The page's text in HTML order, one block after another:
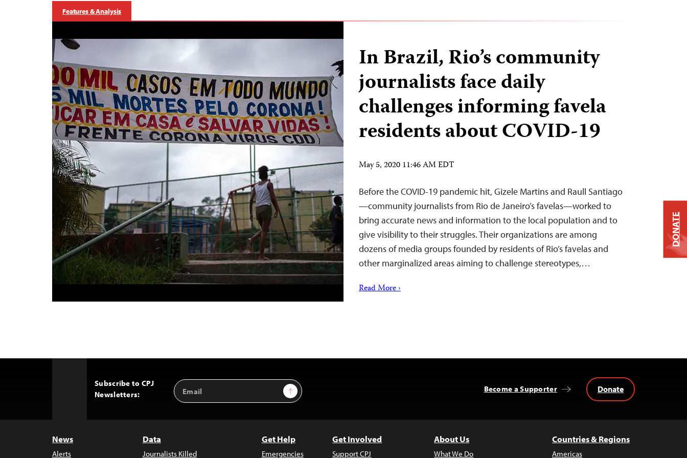
Features & Analysis
In Brazil, Rio’s community
journalists face daily
challenges informing favela
residents about COVID-19
May 5, 2020 11:46 AM EDT
Before the COVID-19 pandemic hit, Gizele Martins and Raull Santiago
—community journalists from Rio de Janeiro’s favelas—worked to
bring accurate news and information to the local population and to
give visibility to their struggles. Their organizations are among
dozens of media groups founded by residents of Rio’s favelas and
other marginalized areas aiming to challenge stereotypes,…
Read More ›
Subscribe to CPJ
Newsletters:
Email
Address
Sign Up Become a Supporter Donate
News
Alerts
Data
Journalists Killed
Get Help
Emergencies
Get Involved
Support CPJ
About Us
What We Do
Countries & Regions
Americas
DONATE